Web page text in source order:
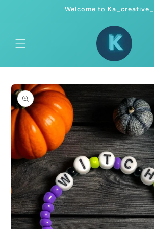
Welcome to
Skip to
product
information